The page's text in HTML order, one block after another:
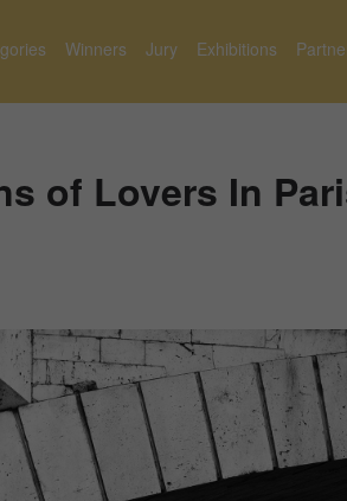
Winners Jury Exhibitions
of Lovers In